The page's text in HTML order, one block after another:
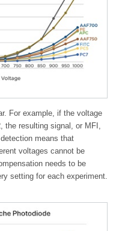
For example, if the voltage
the resulting signal, or MFI,
means that
voltages cannot be
needs to be
setting for each experiment.